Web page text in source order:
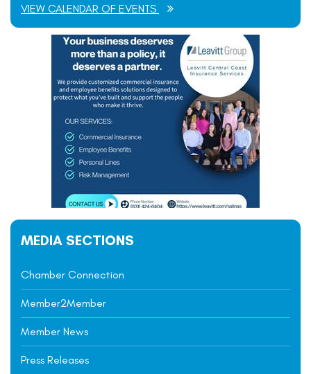
VIEW CALENDAR OF EVENTS
MEDIA SECTIONS
Chamber Connection
Member2Member
Member News
Press Releases